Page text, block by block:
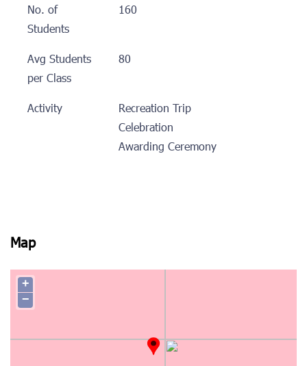
No. of
Students
160
Avg Students
per Class
80
Activity
Recreation Trip
Celebration
Awarding Ceremony
Map
+
−